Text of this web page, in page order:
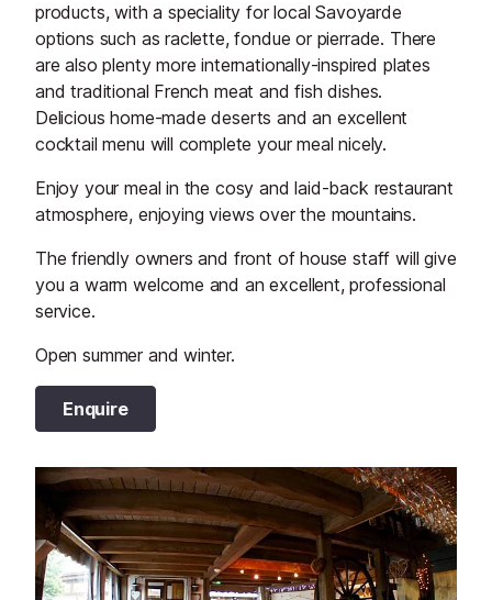
products, with a speciality for local Savoyarde
options such as raclette, fondue or pierrade. There
are also plenty more internationally-inspired plates
and traditional French meat and fish dishes.
Delicious home-made deserts and an excellent
cocktail menu will complete your meal nicely.
Enjoy your meal in the cosy and laid-back restaurant
atmosphere, enjoying views over the mountains.
The friendly owners and front of house staff will give
you a warm welcome and an excellent, professional
service.
Open summer and winter.
Enquire